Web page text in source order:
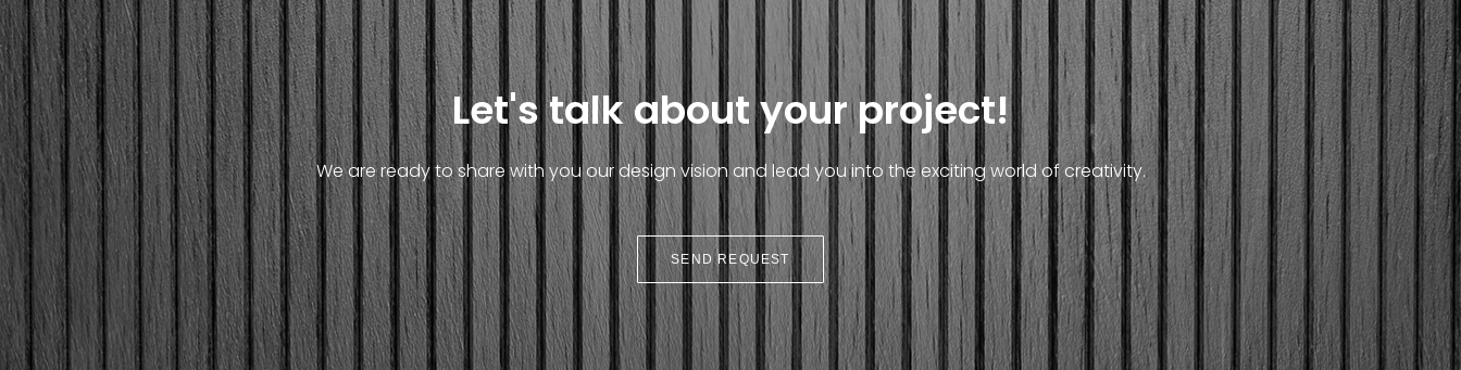
Let's talk about your project!
We are ready to share with you our design vision and lead you into the exciting world of creativity.
SEND REQUEST